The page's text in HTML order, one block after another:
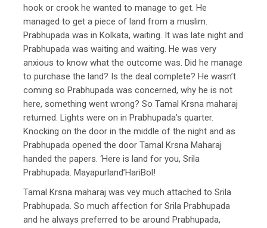
hook or crook he wanted to manage to get. He
managed to get a piece of land from a muslim.
Prabhupada was in Kolkata, waiting. It was late night and
Prabhupada was waiting and waiting. He was very
anxious to know what the outcome was. Did he manage
to purchase the land? Is the deal complete? He wasn’t
coming so Prabhupada was concerned, why he is not
here, something went wrong? So Tamal Krsna maharaj
returned. Lights were on in Prabhupada’s quarter.
Knocking on the door in the middle of the night and as
Prabhupada opened the door Tamal Krsna Maharaj
handed the papers. ‘Here is land for you, Srila
Prabhupada. Mayapurland’HariBol!
Tamal Krsna maharaj was vey much attached to Srila
Prabhupada. So much affection for Srila Prabhupada
and he always preferred to be around Prabhupada,